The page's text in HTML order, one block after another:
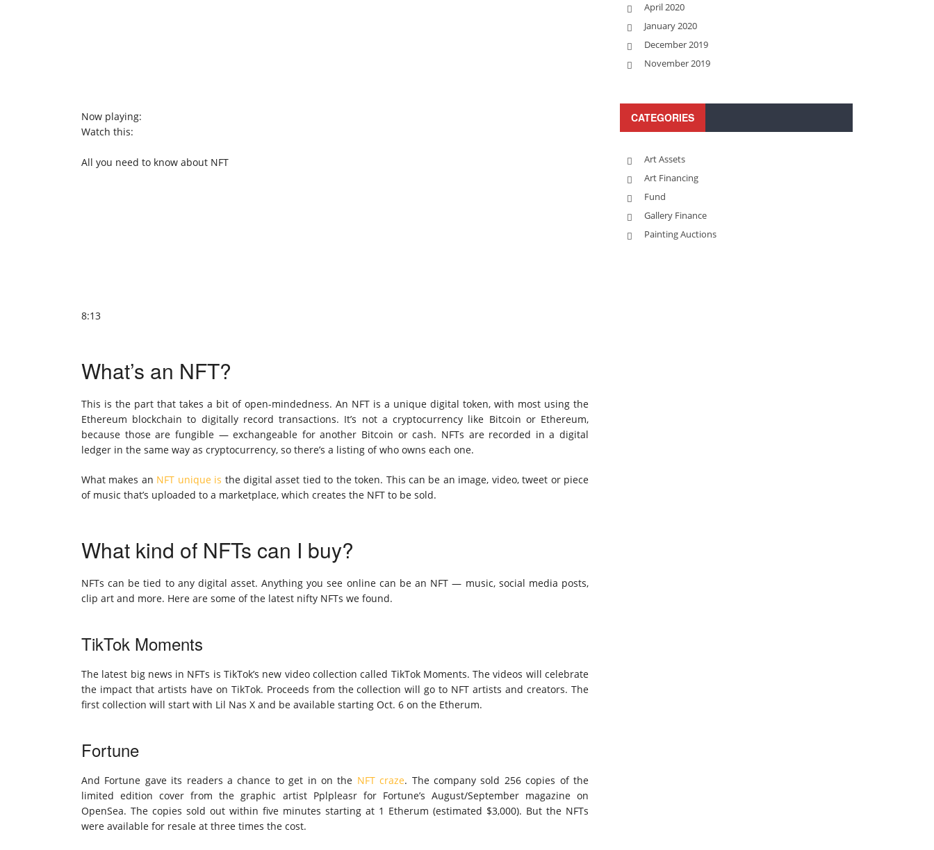
Now playing:
Watch this:
All you need to know about NFT
8:13
What’s an NFT?
This is the part that takes a bit of open-mindedness. An NFT is a unique digital token, with most using the
Ethereum blockchain to digitally record transactions. It’s not a cryptocurrency like Bitcoin or Ethereum,
because those are fungible — exchangeable for another Bitcoin or cash. NFTs are recorded in a digital
ledger in the same way as cryptocurrency, so there’s a listing of who owns each one.
What makes an NFT unique is the digital asset tied to the token. This can be an image, video, tweet or piece
of music that’s uploaded to a marketplace, which creates the NFT to be sold.
What kind of NFTs can I buy?
NFTs can be tied to any digital asset. Anything you see online can be an NFT — music, social media posts,
clip art and more. Here are some of the latest nifty NFTs we found.
TikTok Moments
The latest big news in NFTs is TikTok’s new video collection called TikTok Moments. The videos will celebrate
the impact that artists have on TikTok. Proceeds from the collection will go to NFT artists and creators. The
first collection will start with Lil Nas X and be available starting Oct. 6 on the Etherum.
Fortune
And Fortune gave its readers a chance to get in on the NFT craze. The company sold 256 copies of the
limited edition cover from the graphic artist Pplpleasr for Fortune’s August/September magazine on
OpenSea. The copies sold out within five minutes starting at 1 Etherum (estimated $3,000). But the NFTs
were available for resale at three times the cost.
April 2020
January 2020
December 2019
November 2019
CATEGORIES
Art Assets
Art Financing
Fund
Gallery Finance
Painting Auctions